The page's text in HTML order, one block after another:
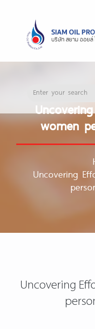
women
Uncovering
Uncovering